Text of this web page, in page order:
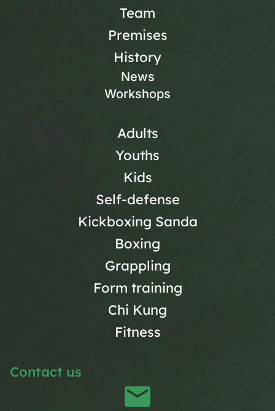
Team
Premises
History
News
Workshops
Adults
Youths
Kids
Self-defense
Kickboxing Sanda
Boxing
Grappling
Form training
Chi Kung
Fitness
Contact us